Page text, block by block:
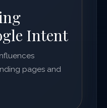
Intent
pages and